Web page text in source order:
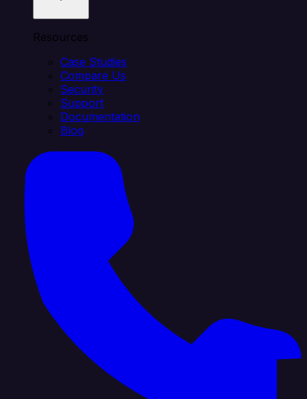
Resources
Case Studies
Compare Us
Security
Support
Documentation
Blog